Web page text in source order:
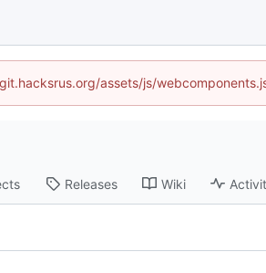
assets/js/
Releases Wiki